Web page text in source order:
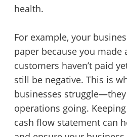
health.
For example, your
paper because you
customers haven’t paid
still be negative. This is
businesses
operations going.
cash flow statement can